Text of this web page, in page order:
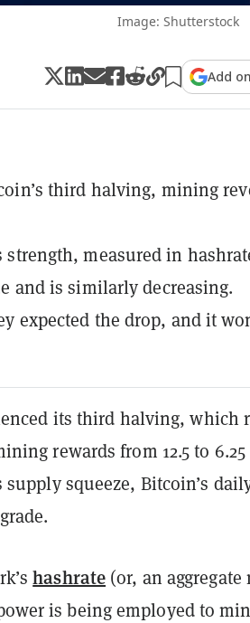
Image: Shutterstock
Add
third halving, mining
strength, measured in
and is similarly decreasing.
expected the drop, and it
its third halving, which
rewards from 12.5 to
squeeze, Bitcoin’s
hashrate (or, an
is being employed to